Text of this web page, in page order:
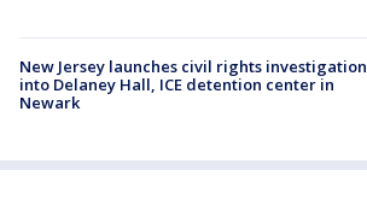
New Jersey launches civil rights investigation
into Delaney Hall, ICE detention center in
Newark